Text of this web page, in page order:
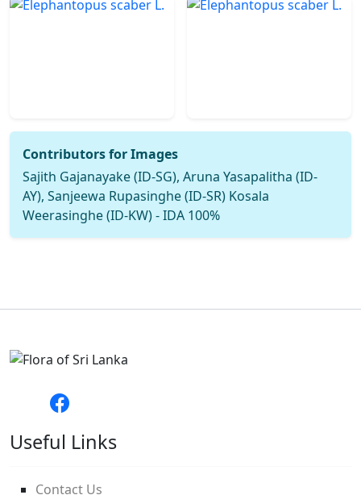
Contributors for Images
Sajith Gajanayake (ID-SG), Aruna Yasapalitha (ID-
AY), Sanjeewa Rupasinghe (ID-SR) Kosala
Weerasinghe (ID-KW) - IDA 100%
Useful Links
Contact Us